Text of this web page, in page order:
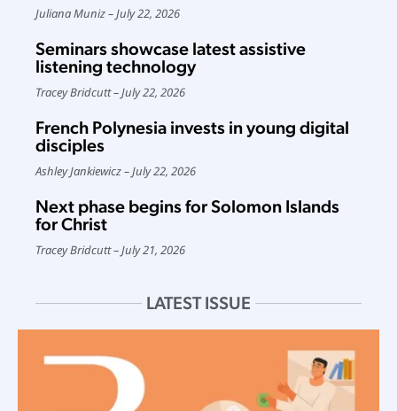
Juliana Muniz July 22, 2026
Seminars showcase latest assistive
listening technology
Tracey Bridcutt July 22, 2026
French Polynesia invests in young digital
disciples
Ashley Jankiewicz July 22, 2026
Next phase begins for Solomon Islands
for Christ
Tracey Bridcutt July 21, 2026
LATEST ISSUE